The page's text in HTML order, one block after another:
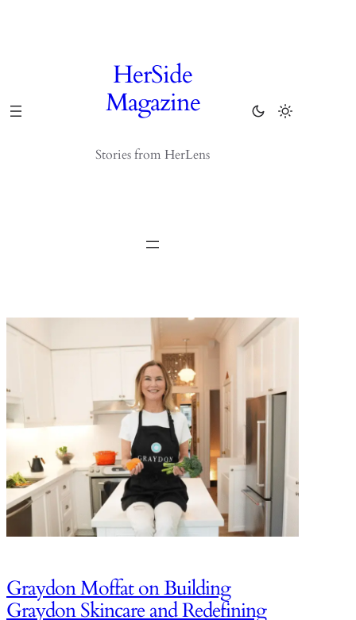
HerSide
Magazine
Stories from HerLens
Graydon Moffat on Building
Graydon Skincare and Redefining